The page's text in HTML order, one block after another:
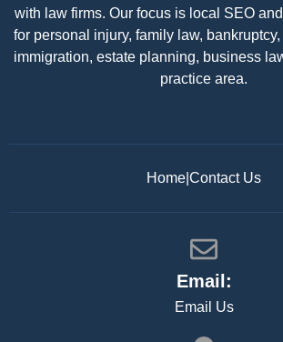
with law firms. Our focus is local SEO
for personal injury, family law,
immigration, estate planning, business
practice area.
Home Contact Us
Email:
Email Us